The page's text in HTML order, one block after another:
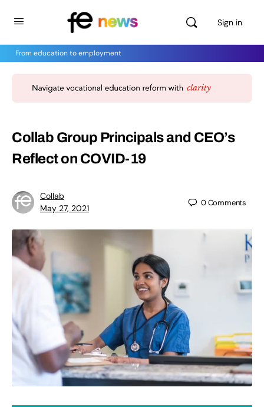
Sign in
From education to employment
Collab Group Principals and CEO’s
Reflect on COVID-19
Collab
May 27, 2021
0Comments